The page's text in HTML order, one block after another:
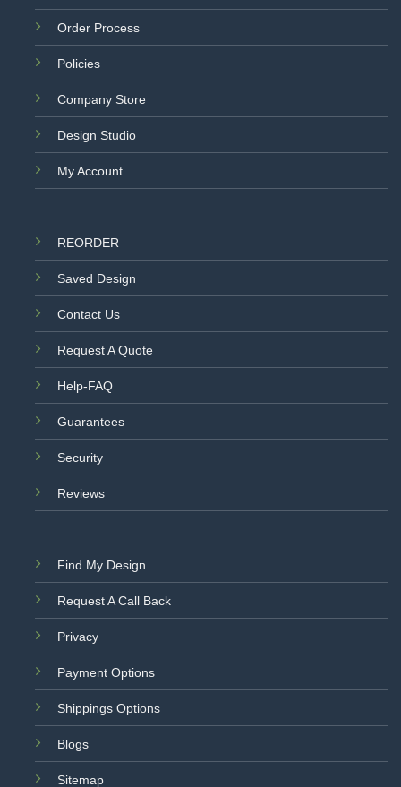
Order Process
Policies
Company Store
Design Studio
My Account
REORDER
Saved Design
Contact Us
Request A Quote
Help-FAQ
Guarantees
Security
Reviews
Find My Design
Request A Call Back
Privacy
Payment Options
Shippings Options
Blogs
Sitemap